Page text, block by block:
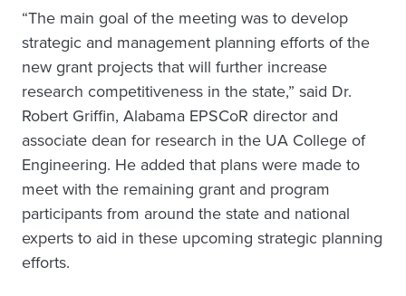
“The main goal of the meeting was to develop
strategic and management planning efforts of the
new grant projects that will further increase
research competitiveness in the state,” said Dr.
Robert Griffin, Alabama EPSCoR director and
associate dean for research in the UA College of
Engineering. He added that plans were made to
meet with the remaining grant and program
participants from around the state and national
experts to aid in these upcoming strategic planning
efforts.